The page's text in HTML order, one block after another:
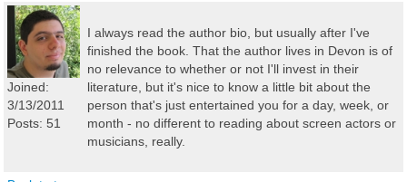
Joined:
3/13/2011
Posts: 51
I always read the author bio, but usually after I've
finished the book. That the author lives in Devon is of
no relevance to whether or not I'll invest in their
literature, but it's nice to know a little bit about the
person that's just entertained you for a day, week, or
month - no different to reading about screen actors or
musicians, really.